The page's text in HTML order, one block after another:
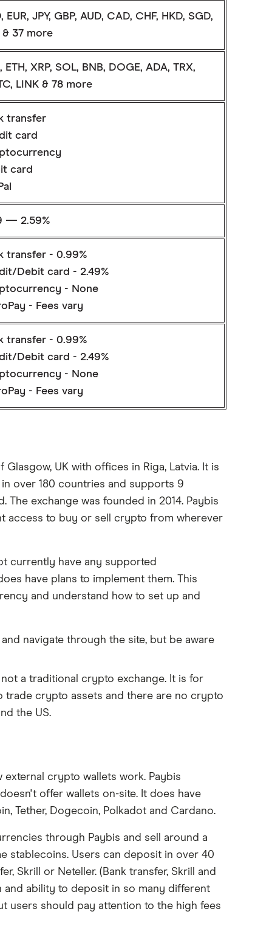
EUR, JPY, GBP, AUD, CAD, CHF, HKD, SGD,
& 37 more
ETH, XRP, SOL, BNB, DOGE, ADA, TRX,
LINK & 78 more
transfer
card
card
— 2.59%
transfer - 0.99%
Debit card - 2.49%
- None
- Fees vary
transfer - 0.99%
Debit card - 2.49%
- None
- Fees vary
UK with offices in Riga, Latvia. It is
over 180 countries and supports 9
exchange was founded in 2014. Paybis
access to buy or sell crypto from wherever
currently have any supported
have plans to implement them. This
and understand how to set up and
navigate through the site, but be aware
a traditional crypto exchange. It is for
trade crypto assets and there are no crypto
the US.
crypto wallets work. Paybis
offer wallets on-site. It does have
Tether, Dogecoin, Polkadot and Cardano.
through Paybis and sell around a
stablecoins. Users can deposit in over 40
Skrill or Neteller. (Bank transfer, Skrill and
and ability to deposit in so many different
users should pay attention to the high fees